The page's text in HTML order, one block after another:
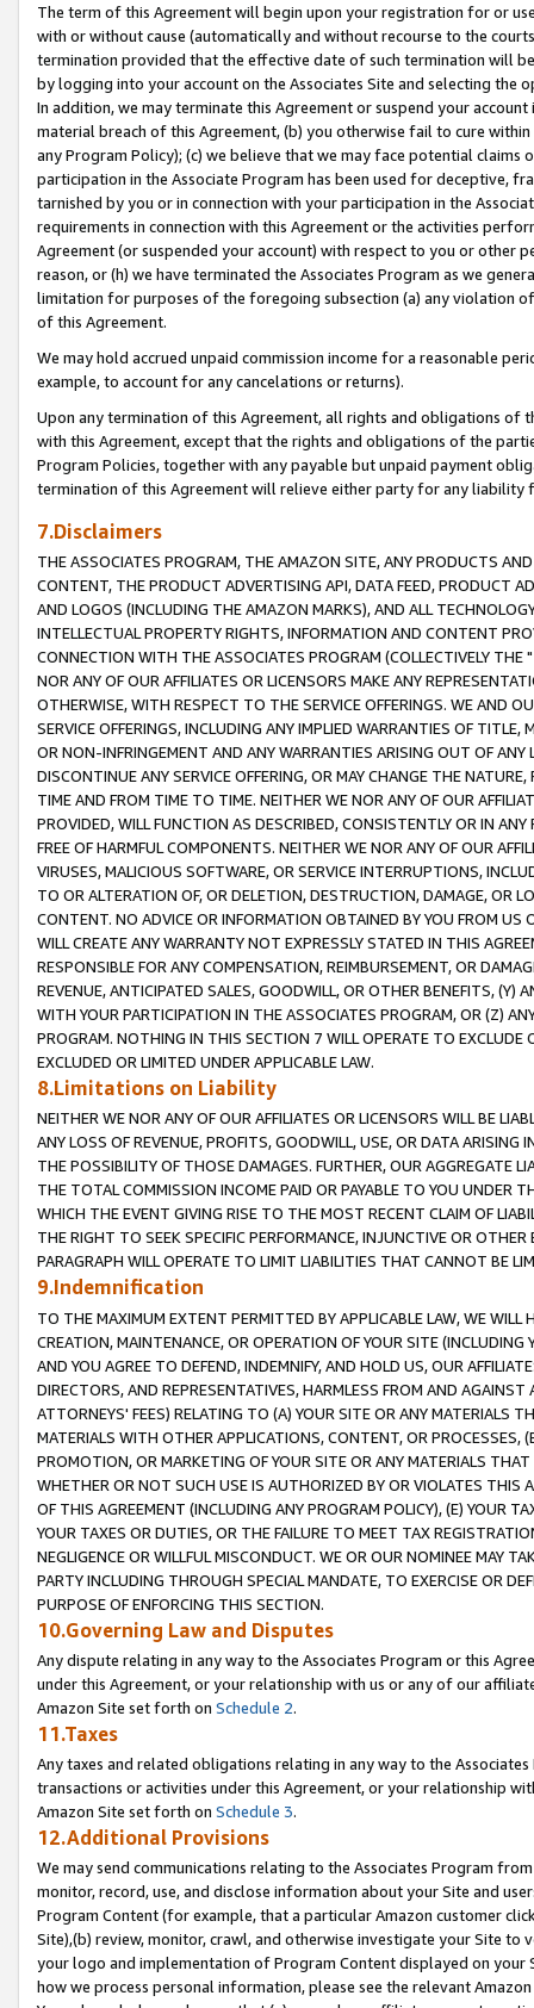
The term of this Agreement will begin upon your registration for or
with or without cause (automatically and without recourse to the
termination provided that the effective date of such termination will
by logging into your account on the Associates Site and selecting the
In addition, we may terminate this Agreement or suspend your
material breach of this Agreement, (b) you otherwise fail to cure
any Program Policy); (c) we believe that we may face potential
participation in the Associate Program has been used for deceptive,
tarnished by you or in connection with your participation in the
requirements in connection with this Agreement or the activities
Agreement (or suspended your account) with respect to you or other
reason, or (h) we have terminated the Associates Program as we
limitation for purposes of the foregoing subsection (a) any violation
of this Agreement.
We may hold accrued unpaid commission income for a reasonable
example, to account for any cancelations or returns).
Upon any termination of this Agreement, all rights and obligations of
with this Agreement, except that the rights and obligations of the
Program Policies, together with any payable but unpaid payment
termination of this Agreement will relieve either party for any liability
7.Disclaimers
THE ASSOCIATES PROGRAM, THE AMAZON SITE, ANY PRODUCTS
CONTENT, THE PRODUCT ADVERTISING API, DATA FEED, PRODUCT
AND LOGOS (INCLUDING THE AMAZON MARKS), AND ALL
INTELLECTUAL PROPERTY RIGHTS, INFORMATION AND CONTENT
CONNECTION WITH THE ASSOCIATES PROGRAM (COLLECTIVELY THE "
NOR ANY OF OUR AFFILIATES OR LICENSORS MAKE ANY
OTHERWISE, WITH RESPECT TO THE SERVICE OFFERINGS. WE AND
SERVICE OFFERINGS, INCLUDING ANY IMPLIED WARRANTIES OF
OR NON-INFRINGEMENT AND ANY WARRANTIES ARISING OUT OF ANY
DISCONTINUE ANY SERVICE OFFERING, OR MAY CHANGE THE
TIME AND FROM TIME TO TIME. NEITHER WE NOR ANY OF OUR
PROVIDED, WILL FUNCTION AS DESCRIBED, CONSISTENTLY OR IN
FREE OF HARMFUL COMPONENTS. NEITHER WE NOR ANY OF OUR
VIRUSES, MALICIOUS SOFTWARE, OR SERVICE INTERRUPTIONS,
TO OR ALTERATION OF, OR DELETION, DESTRUCTION, DAMAGE, OR
CONTENT. NO ADVICE OR INFORMATION OBTAINED BY YOU FROM
WILL CREATE ANY WARRANTY NOT EXPRESSLY STATED IN THIS
RESPONSIBLE FOR ANY COMPENSATION, REIMBURSEMENT, OR
REVENUE, ANTICIPATED SALES, GOODWILL, OR OTHER BENEFITS,
WITH YOUR PARTICIPATION IN THE ASSOCIATES PROGRAM, OR (Z)
PROGRAM. NOTHING IN THIS SECTION 7 WILL OPERATE TO
EXCLUDED OR LIMITED UNDER APPLICABLE LAW.
8.Limitations on Liability
NEITHER WE NOR ANY OF OUR AFFILIATES OR LICENSORS WILL BE
ANY LOSS OF REVENUE, PROFITS, GOODWILL, USE, OR DATA ARISING
THE POSSIBILITY OF THOSE DAMAGES. FURTHER, OUR AGGREGATE
THE TOTAL COMMISSION INCOME PAID OR PAYABLE TO YOU UNDER
WHICH THE EVENT GIVING RISE TO THE MOST RECENT CLAIM OF
THE RIGHT TO SEEK SPECIFIC PERFORMANCE, INJUNCTIVE OR
PARAGRAPH WILL OPERATE TO LIMIT LIABILITIES THAT CANNOT BE
9.Indemnification
TO THE MAXIMUM EXTENT PERMITTED BY APPLICABLE LAW, WE WILL
CREATION, MAINTENANCE, OR OPERATION OF YOUR SITE (INCLUDING
AND YOU AGREE TO DEFEND, INDEMNIFY, AND HOLD US, OUR
DIRECTORS, AND REPRESENTATIVES, HARMLESS FROM AND
ATTORNEYS' FEES) RELATING TO (A) YOUR SITE OR ANY MATERIALS
MATERIALS WITH OTHER APPLICATIONS, CONTENT, OR PROCESSES,
PROMOTION, OR MARKETING OF YOUR SITE OR ANY MATERIALS
WHETHER OR NOT SUCH USE IS AUTHORIZED BY OR VIOLATES THIS
OF THIS AGREEMENT (INCLUDING ANY PROGRAM POLICY), (E) YOUR
YOUR TAXES OR DUTIES, OR THE FAILURE TO MEET TAX
NEGLIGENCE OR WILLFUL MISCONDUCT. WE OR OUR NOMINEE MAY
PARTY INCLUDING THROUGH SPECIAL MANDATE, TO EXERCISE OR
PURPOSE OF ENFORCING THIS SECTION.
10.Governing Law and Disputes
Any dispute relating in any way to the Associates Program or this
under this Agreement, or your relationship with us or any of our
Amazon Site set forth on Schedule 2.
11.Taxes
Any taxes and related obligations relating in any way to the
transactions or activities under this Agreement, or your relationship
Amazon Site set forth on Schedule 3.
12.Additional Provisions
We may send communications relating to the Associates Program
monitor, record, use, and disclose information about your Site and
Program Content (for example, that a particular Amazon customer
Site),(b) review, monitor, crawl, and otherwise investigate your Site
your logo and implementation of Program Content displayed on
how we process personal information, please see the relevant